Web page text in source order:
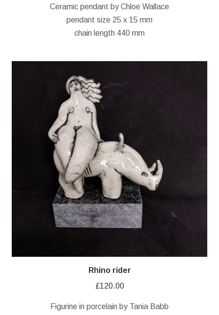
Ceramic pendant by Chloe Wallace
pendant size 25 x 15 mm
chain length 440 mm
Rhino rider
£120.00
Figurine in porcelain by Tania Babb